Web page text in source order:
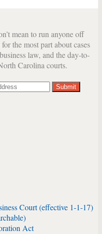
mean to run anyone off
the most part about cases
law, and the day-to-
Carolina courts.
Your
Court (effective 1-1-17)
Act